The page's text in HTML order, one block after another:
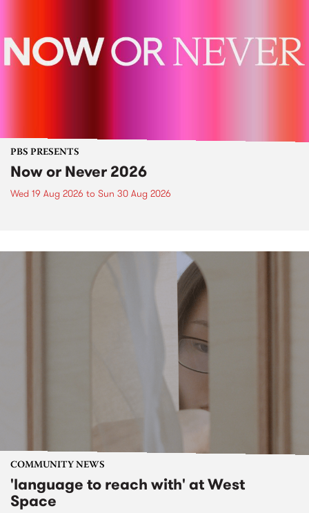
PBS PRESENTS
Now or Never 2026
Wed 19 Aug 2026 to Sun 30 Aug 2026
COMMUNITY NEWS
'language to reach with' at West
Space